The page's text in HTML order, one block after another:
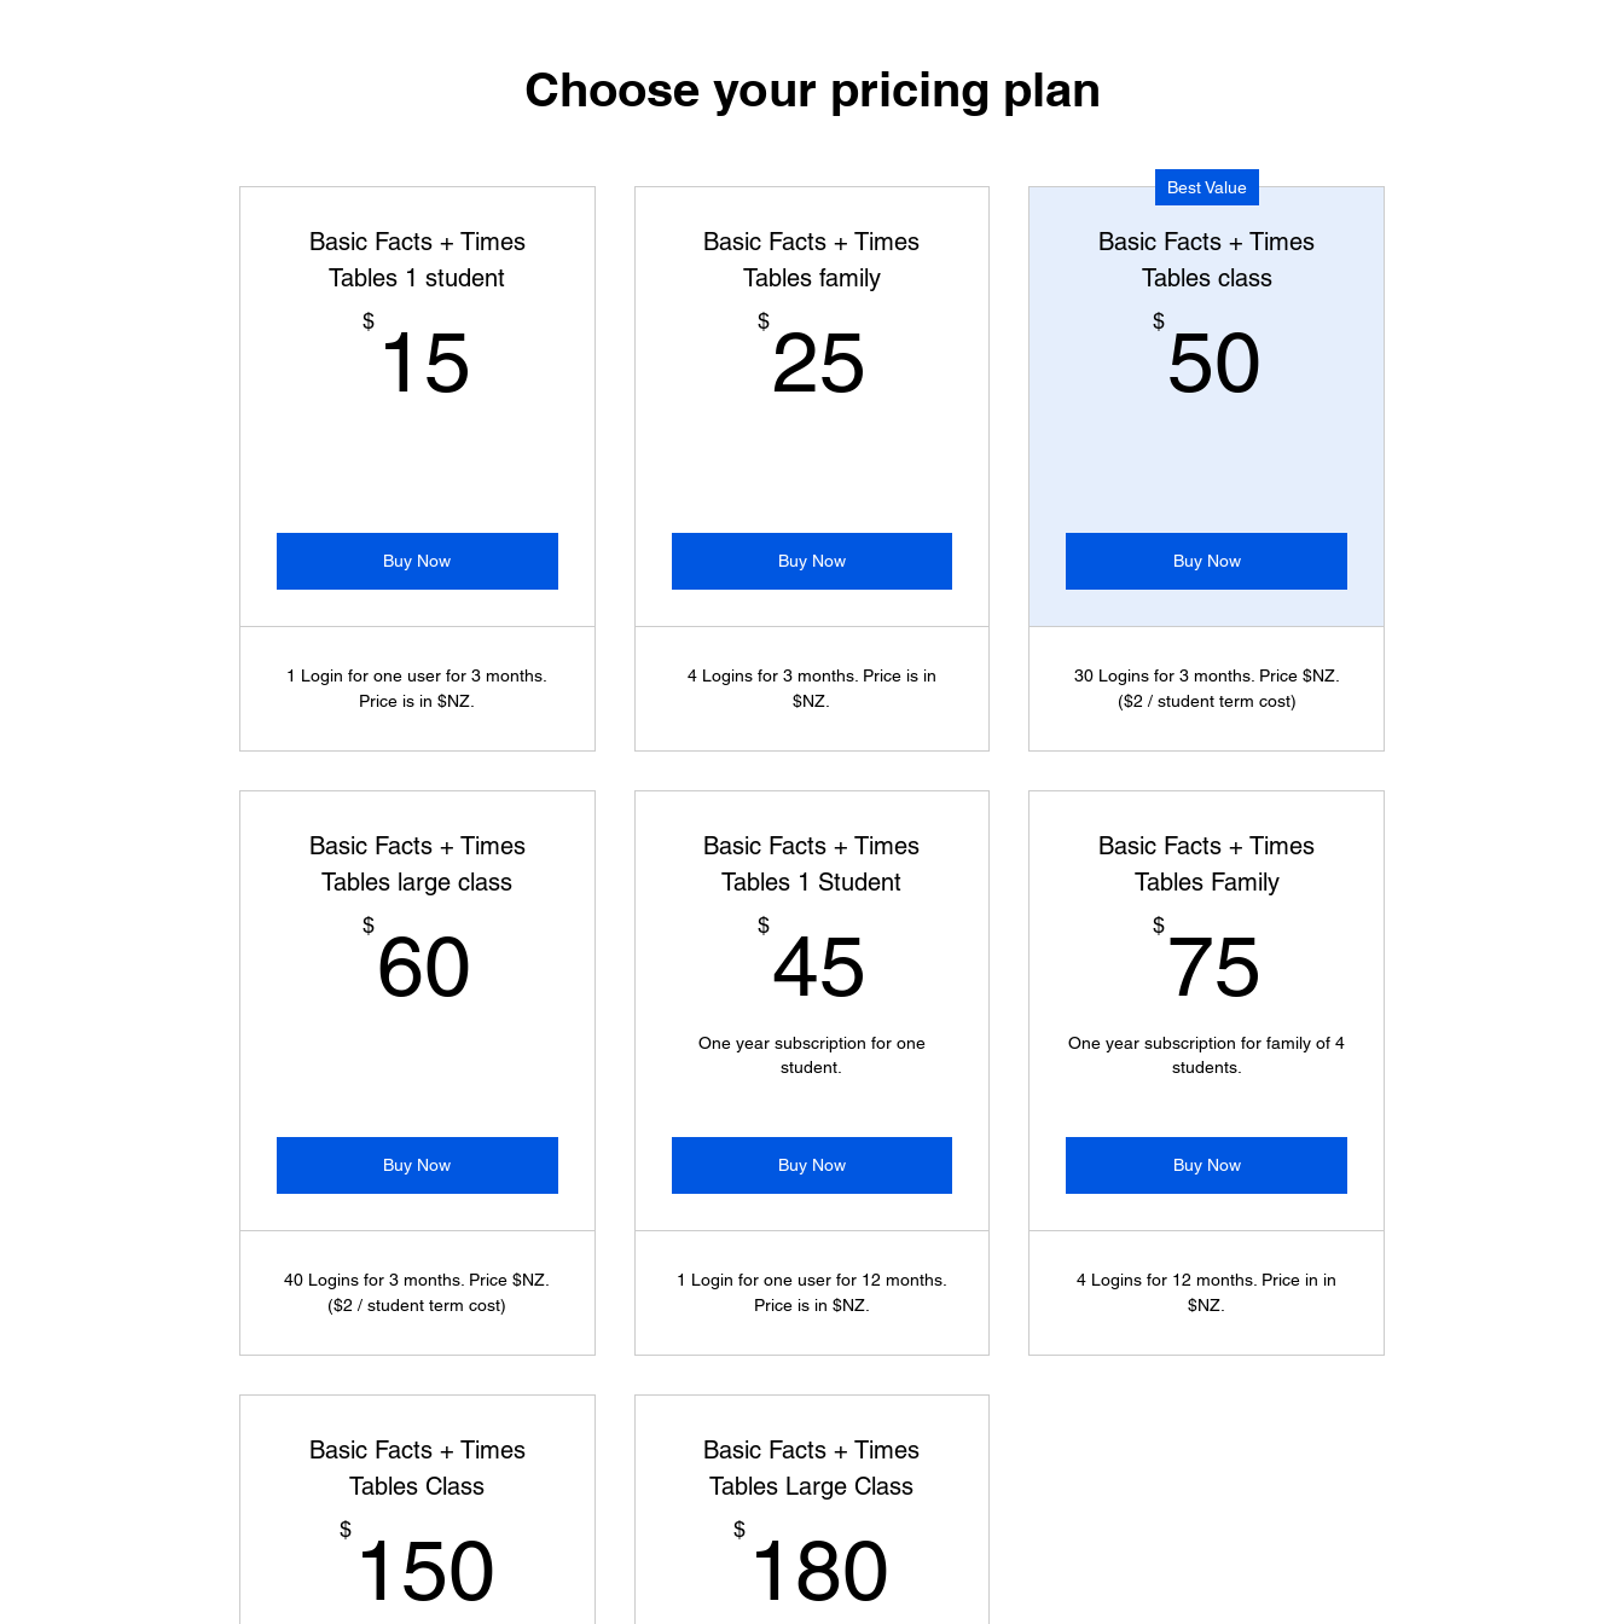
Choose your pricing plan
Basic Facts + Times
Tables 1 student
$ 15
Buy Now
1 Login for one user for 3 months.
Price is in $NZ.
Basic Facts + Times
Tables family
$25
Buy Now
4 Logins for 3 months. Price is in
$NZ.
Best Value
Basic Facts + Times
Tables class
$ 50
Buy Now
30 Logins for 3 months. Price $NZ.
($2 / student term cost)
Basic Facts + Times
Tables large class
$60
Buy Now
40 Logins for 3 months. Price $NZ.
($2 / student term cost)
Basic Facts + Times
Tables 1 Student
$45
One year subscription for one
student.
Buy Now
1 Login for one user for 12 months.
Price is in $NZ.
Basic Facts + Times
Tables Family
$ 75
One year subscription for family of 4
students.
Buy Now
4 Logins for 12 months. Price in in
$NZ.
Basic Facts + Times
Tables Class
$ 150
Basic Facts + Times
Tables Large Class
$ 180